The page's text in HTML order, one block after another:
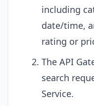
including
date/time,
rating or
The API
search
Service.